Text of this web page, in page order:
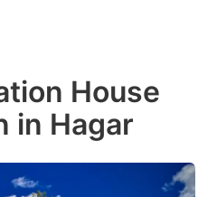
House
in Hagar